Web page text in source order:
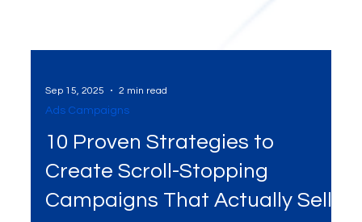
Ads Campaigns
10 Proven Strategies to
Create Scroll-Stopping